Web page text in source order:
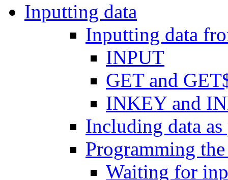
Inputting data
Inputting data
INPUT
GET and
INKEY and
Including data
Programming
Waiting for